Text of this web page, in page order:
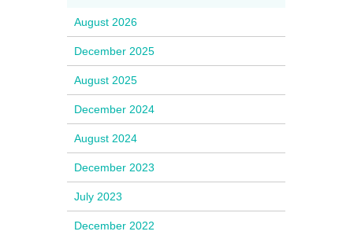
August 2026
December 2025
August 2025
December 2024
August 2024
December 2023
July 2023
December 2022